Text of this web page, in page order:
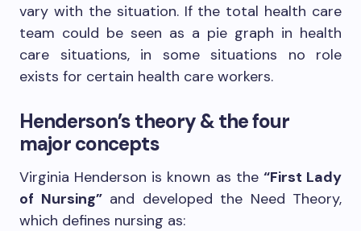
vary with the situation. If the total health care
team could be seen as a pie graph in health
care situations, in some situations no role
exists for certain health care workers.
Henderson’s theory & the four
major concepts
Virginia Henderson is known as the “First Lady
of Nursing”and developed the Need Theory,
which defines nursing as: